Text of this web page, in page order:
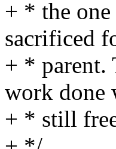
+ * the
sacrificed
+ * parent.
work done
+ * still